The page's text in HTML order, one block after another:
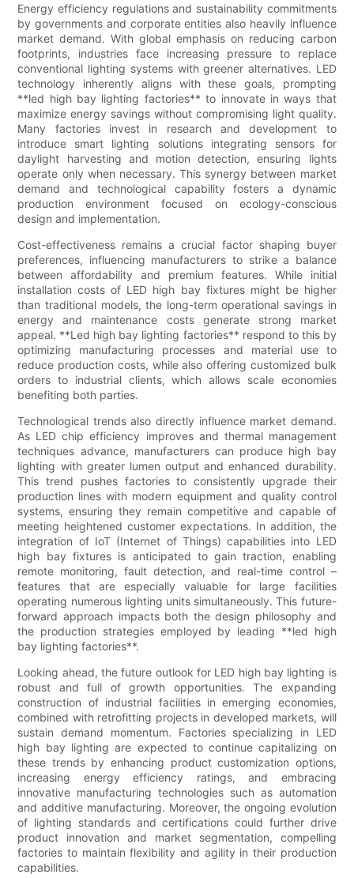
Energy efficiency regulations and sustainability commitments
by governments and corporate entities also heavily influence
market demand. With global emphasis on reducing carbon
footprints, industries face increasing pressure to replace
conventional lighting systems with greener alternatives. LED
technology inherently aligns with these goals, prompting
**led high bay lighting factories** to innovate in ways that
maximize energy savings without compromising light quality.
Many factories invest in research and development to
introduce smart lighting solutions integrating sensors for
daylight harvesting and motion detection, ensuring lights
operate only when necessary. This synergy between market
demand and technological capability fosters a dynamic
production environment focused on ecology-conscious
design and implementation.
Cost-effectiveness remains a crucial factor shaping buyer
preferences, influencing manufacturers to strike a balance
between affordability and premium features. While initial
installation costs of LED high bay fixtures might be higher
than traditional models, the long-term operational savings in
energy and maintenance costs generate strong market
appeal. **Led high bay lighting factories** respond to this by
optimizing manufacturing processes and material use to
reduce production costs, while also offering customized bulk
orders to industrial clients, which allows scale economies
benefiting both parties.
Technological trends also directly influence market demand.
As LED chip efficiency improves and thermal management
techniques advance, manufacturers can produce high bay
lighting with greater lumen output and enhanced durability.
This trend pushes factories to consistently upgrade their
production lines with modern equipment and quality control
systems, ensuring they remain competitive and capable of
meeting heightened customer expectations. In addition, the
integration of IoT (Internet of Things) capabilities into LED
high bay fixtures is anticipated to gain traction, enabling
remote monitoring, fault detection, and real-time control –
features that are especially valuable for large facilities
operating numerous lighting units simultaneously. This future-
forward approach impacts both the design philosophy and
the production strategies employed by leading **led high
bay lighting factories**.
Looking ahead, the future outlook for LED high bay lighting is
robust and full of growth opportunities. The expanding
construction of industrial facilities in emerging economies,
combined with retrofitting projects in developed markets, will
sustain demand momentum. Factories specializing in LED
high bay lighting are expected to continue capitalizing on
these trends by enhancing product customization options,
increasing energy efficiency ratings, and embracing
innovative manufacturing technologies such as automation
and additive manufacturing. Moreover, the ongoing evolution
of lighting standards and certifications could further drive
product innovation and market segmentation, compelling
factories to maintain flexibility and agility in their production
capabilities.